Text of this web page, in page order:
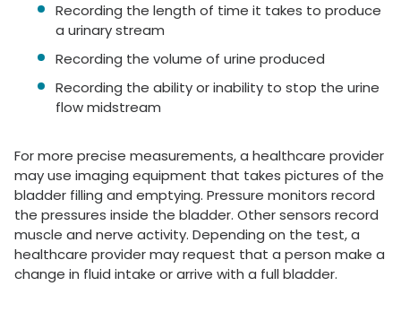
Recording the length of time it takes to produce
a urinary stream
Recording the volume of urine produced
Recording the ability or inability to stop the urine
flow midstream
For more precise measurements, a healthcare provider
may use imaging equipment that takes pictures of the
bladder filling and emptying. Pressure monitors record
the pressures inside the bladder. Other sensors record
muscle and nerve activity. Depending on the test, a
healthcare provider may request that a person make a
change in fluid intake or arrive with a full bladder.